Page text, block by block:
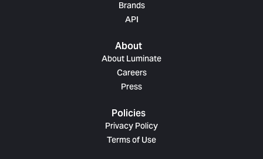
Brands
API
About
About Luminate
Careers
Press
Policies
Privacy Policy
Terms of Use